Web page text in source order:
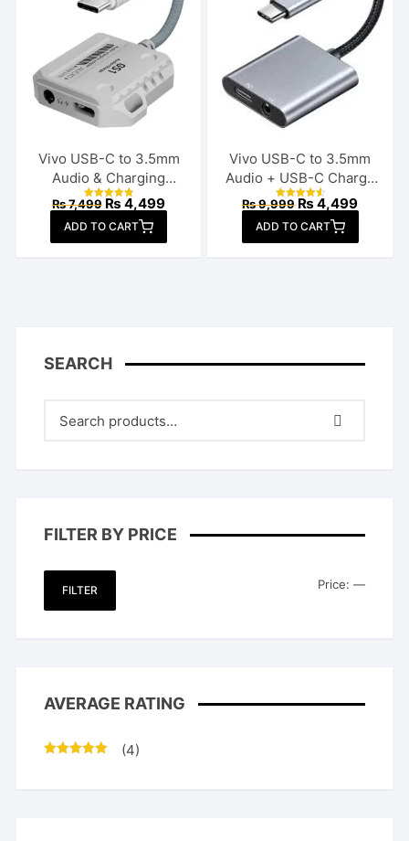
Vivo USB-C to 3.5mm
Audio & Charging
Connector
Rated
out of 5
₨7,499 Original
was:
₨ 7,499.
₨ 4,499Current
price
₨ 4,499.
ADD TO CART
Vivo USB-C to 3.5mm
Audio + USB-C Charge
Splitter
Rated
out of 5
₨9,999 Original
was:
₨ 9,999.
₨ 4,499Current
price
₨
ADD TO CART
SEARCH
FILTER BY PRICE
Min
Max
FILTER Price: —
AVERAGE RATING
(4)